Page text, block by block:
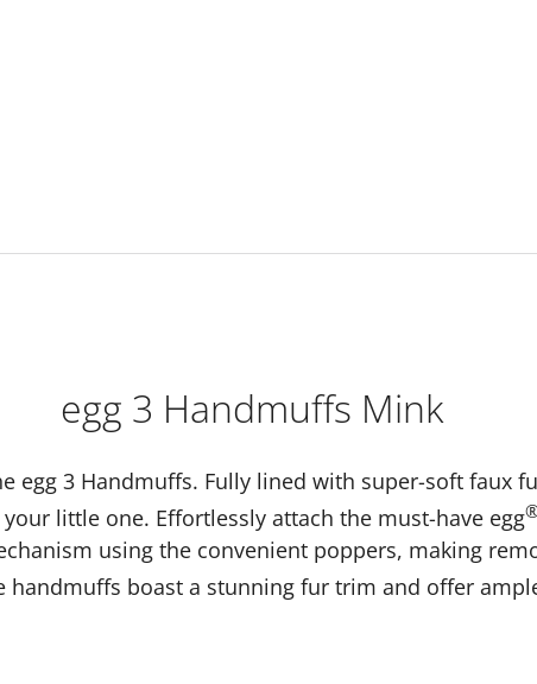
egg 3 Handmuffs Mink
egg 3 Handmuffs. Fully lined with super-soft faux
little one. Effortlessly attach the must-have egg
using the convenient poppers, making
handmuffs boast a stunning fur trim and offer